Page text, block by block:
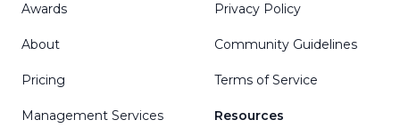
Awards
About
Pricing
Management Services
Privacy Policy
Community Guidelines
Terms of Service
Resources